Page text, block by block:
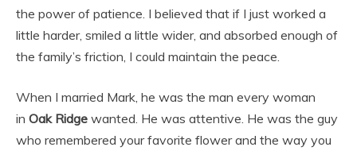
the power of patience. I believed that if I just worked a
little harder, smiled a little wider, and absorbed enough of
the family’s friction, I could maintain the peace.
When I married Mark, he was the man every woman
in Oak Ridge wanted. He was attentive. He was the guy
who remembered your favorite flower and the way you